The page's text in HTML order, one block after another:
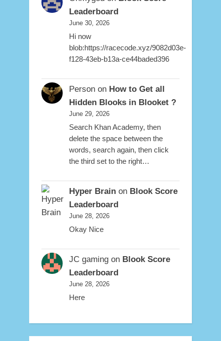
Leaderboard
June 30, 2026
Hi now
blob:https://racecode.xyz/9082d03e-
f128-43eb-b13a-ce44baded396
Personon How to Get all
Hidden Blooks in Blooket ?
June 29, 2026
Search Khan Academy, then
delete the space between the
words, search again, then click
the third set to the right…
Hyper Brainon Blook Score
Leaderboard
June 28, 2026
Okay Nice
JC gamingon Blook Score
Leaderboard
June 28, 2026
Here